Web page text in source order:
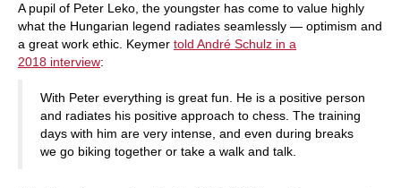
A pupil of Peter Leko, the youngster has come to value highly
what the Hungarian legend radiates seamlessly — optimism and
a great work ethic. Keymer told André Schulz in a
2018 interview:
With Peter everything is great fun. He is a positive person
and radiates his positive approach to chess. The training
days with him are very intense, and even during breaks
we go biking together or take a walk and talk.